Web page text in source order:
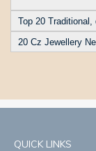
Top 20
20 Cz Jewellery
QUICK LINKS